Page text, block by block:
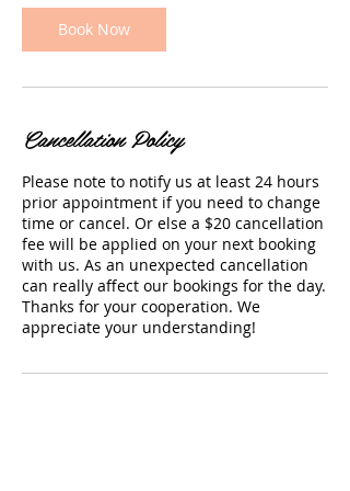
i
n
Book Now
Cancellation Policy
Please note to notify us at least 24 hours
prior appointment if you need to change
time or cancel. Or else a $20 cancellation
fee will be applied on your next booking
with us. As an unexpected cancellation
can really affect our bookings for the day.
Thanks for your cooperation. We
appreciate your understanding!